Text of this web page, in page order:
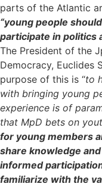
parts of the Atlantic
“young people
participate in politics
The President of the
Democracy, Euclides
purpose of this is “to
with bringing young
experience is of
that MpD bets on
for young members
share knowledge
informed
familiarize with the